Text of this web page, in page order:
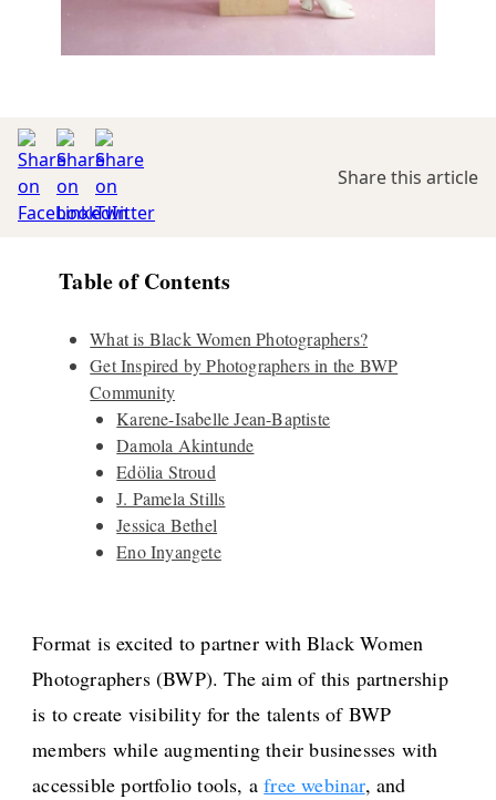
Share this article
Table of Contents
What is Black Women Photographers?
Get Inspired by Photographers in the BWP
Community
Karene-Isabelle Jean-Baptiste
Damola Akintunde
Edölia Stroud
J. Pamela Stills
Jessica Bethel
Eno Inyangete
Format is excited to partner with Black Women
Photographers (BWP). The aim of this partnership
is to create visibility for the talents of BWP
members while augmenting their businesses with
accessible portfolio tools, afree webinar, and